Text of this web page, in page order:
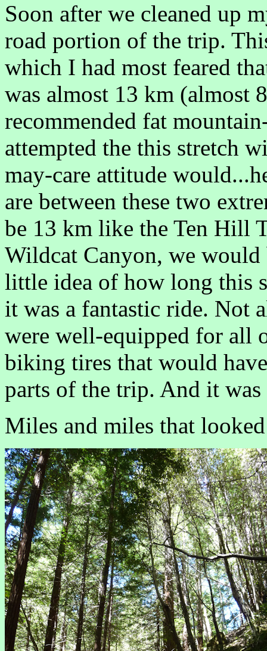
Soon after we cleaned up
road portion of the trip.
which I had most feared
was almost 13 km (almost
recommended fat
attempted the this stretch
may-care attitude
are between these two
be 13 km like the Ten Hill
Wildcat Canyon, we
little idea of how long this
it was a fantastic ride. Not
were well-equipped for all
biking tires that would
parts of the trip. And it
Miles and miles that